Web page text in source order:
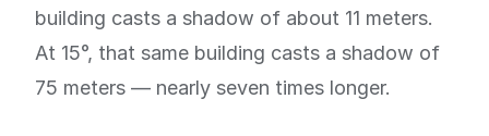
building casts a shadow of about 11 meters.
At 15°, that same building casts a shadow of
75 meters — nearly seven times longer.